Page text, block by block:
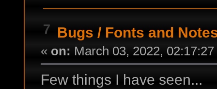
7 Bugs / Fonts and
« on: March 03, 2022,
Few things I have seen...